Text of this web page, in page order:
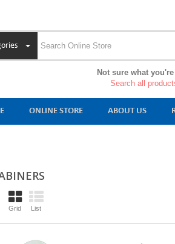
Not sure what
Search all
ONLINE STORE ABOUT US
Grid List